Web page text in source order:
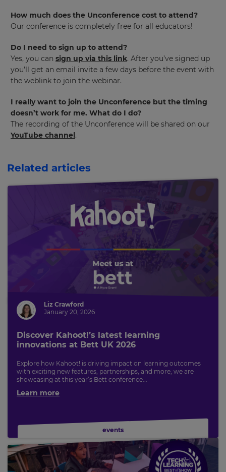
How much does the Unconference cost to attend?
Our conference is completely free for all educators!
Do I need to sign up to attend?
Yes, you can sign up via this link. After you’ve signed up
you’ll get an email invite a few days before the event with
the weblink to join the webinar.
I really want to join the Unconference but the timing
doesn’t work for me. What do I do?
The recording of the Unconference will be shared on our
YouTube channel.
Related articles
Liz Crawford
January 20, 2026
Discover Kahoot!’s latest learning
innovations at Bett UK 2026
Explore how Kahoot! is driving impact on learning outcomes
with exciting new features, partnerships, and more, we are
showcasing at this year’s Bett conference...
Learn more
events
Cancel
Settings